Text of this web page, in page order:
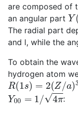
are composed of
an angular part Y(
The radial part
and l, while the
To obtain the
hydrogen atom
R(1s)=2(Z/a)3/
Y00 = 1 4 π :